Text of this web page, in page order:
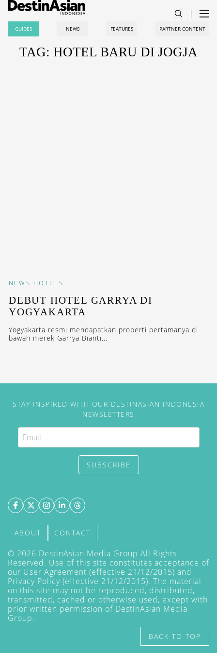
GUIDES NEWS FEATURES PARTNER CONTENT
TAG: HOTEL BARU DI JOGJA
NEWS HOTELS
DEBUT HOTEL GARRYA DI
YOGYAKARTA
Yogyakarta resmi mendapatkan properti pertamanya di
bawah merek Garrya Bianti...
STAY INSPIRED WITH OUR DESTINASIAN INDONESIA
NEWSLETTERS
SUBSCRIBE
ABOUT CONTACT
© 2026 DestinAsian Media Group All Rights
Reserved. Use of this site constitutes acceptance of
our User Agreement (effective 21/12/2015) and
Privacy Policy (effective 21/12/2015). The material
on this site may not be reproduced, distributed,
transmitted, cached or otherwise used, except with
prior written permission of DestinAsian Media
Group.
BACK TO TOP